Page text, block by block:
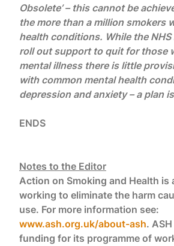
Obsolete’ – this cannot be
the more than a million smokers
health conditions. While the
roll out support to quit for those
mental illness there is little
with common mental health
depression and anxiety – a plan
ENDS
Notes to the Editor
Action on Smoking and Health is
working to eliminate the harm
use. For more information see:
www.ash.org.uk/about-ash.
funding for its programme of